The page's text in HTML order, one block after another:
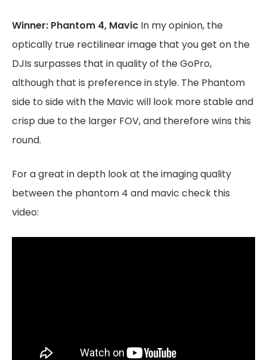
Winner: Phantom 4, Mavic In my opinion, the
optically true rectilinear image that you get on the
DJIs surpasses that in quality of the GoPro,
although that is preference in style. The Phantom
side to side with the Mavic will look more stable and
crisp due to the larger FOV, and therefore wins this
round.
For a great in depth look at the imaging quality
between the phantom 4 and mavic check this
video: